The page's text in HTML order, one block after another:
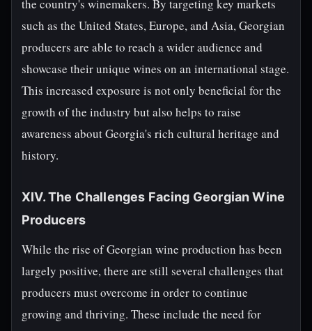
the country's winemakers. By targeting key markets
such as the United States, Europe, and Asia, Georgian
producers are able to reach a wider audience and
showcase their unique wines on an international stage.
This increased exposure is not only beneficial for the
growth of the industry but also helps to raise
awareness about Georgia's rich cultural heritage and
history.
XIV. The Challenges Facing Georgian Wine
Producers
While the rise of Georgian wine production has been
largely positive, there are still several challenges that
producers must overcome in order to continue
growing and thriving. These include the need for